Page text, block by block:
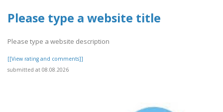
Please type a website title
Please type a website description
[[View rating and comments]]
submitted at 08.08.2026